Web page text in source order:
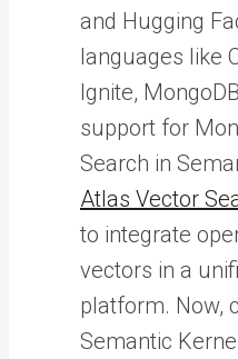
and Hugging
languages like
Ignite,
support for
Search in
Atlas Vector
to integrate
vectors in a
platform. Now,
Semantic